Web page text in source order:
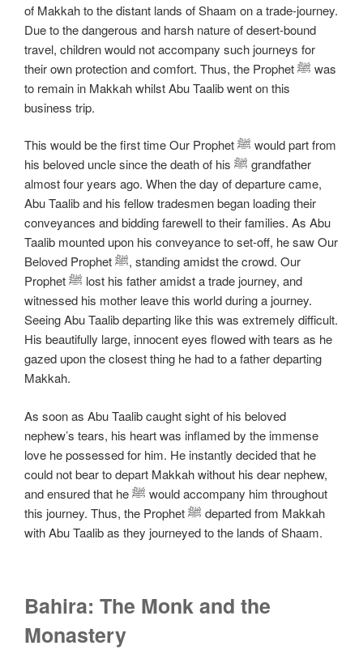
of Makkah to the distant lands of Shaam on a trade-journey.
Due to the dangerous and harsh nature of desert-bound
travel, children would not accompany such journeys for
their own protection and comfort. Thus, the Prophet ﷺ was
to remain in Makkah whilst Abu Taalib went on this
business trip.
This would be the first time Our Prophet ﷺ would part from
his beloved uncle since the death of his ﷺ grandfather
almost four years ago. When the day of departure came,
Abu Taalib and his fellow tradesmen began loading their
conveyances and bidding farewell to their families. As Abu
Taalib mounted upon his conveyance to set-off, he saw Our
Beloved Prophet ﷺ, standing amidst the crowd. Our
Prophet ﷺ lost his father amidst a trade journey, and
witnessed his mother leave this world during a journey.
Seeing Abu Taalib departing like this was extremely difficult.
His beautifully large, innocent eyes flowed with tears as he
gazed upon the closest thing he had to a father departing
Makkah.
As soon as Abu Taalib caught sight of his beloved
nephew’s tears, his heart was inflamed by the immense
love he possessed for him. He instantly decided that he
could not bear to depart Makkah without his dear nephew,
and ensured that he ﷺ would accompany him throughout
this journey. Thus, the Prophet ﷺ departed from Makkah
with Abu Taalib as they journeyed to the lands of Shaam.
Bahira: The Monk and the
Monastery